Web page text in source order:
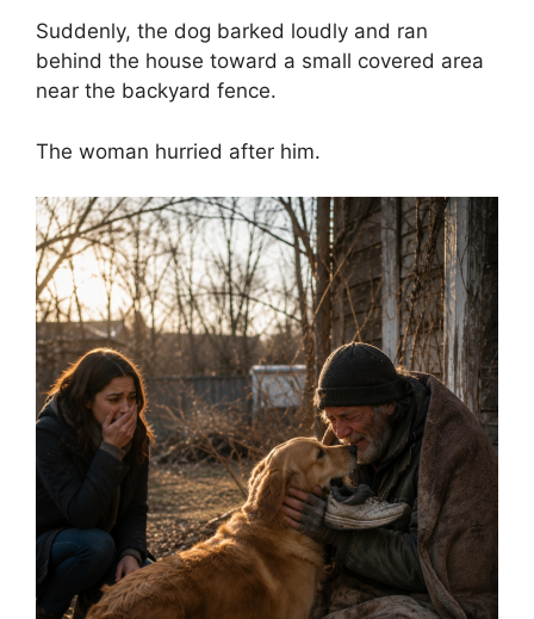
Suddenly, the dog barked loudly and ran
behind the house toward a small covered area
near the backyard fence.
The woman hurried after him.